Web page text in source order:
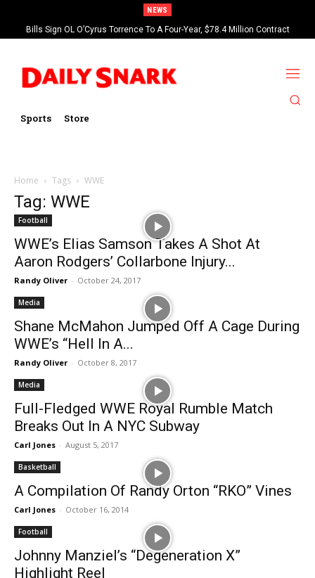
NEWS
Bills Sign OL O’Cyrus Torrence To A Four-Year, $78.4 Million Contract
Extension
Sports Store
Home Tags WWE
Tag: WWE
Football
WWE’s Elias Samson Takes A Shot At
Aaron Rodgers’ Collarbone Injury...
Randy Oliver - October 24, 2017
Media
Shane McMahon Jumped Off A Cage During
WWE’s “Hell In A...
Randy Oliver - October 8, 2017
Media
Full-Fledged WWE Royal Rumble Match
Breaks Out In A NYC Subway
Carl Jones - August 5, 2017
Basketball
A Compilation Of Randy Orton “RKO” Vines
Carl Jones - October 16, 2014
Football
Johnny Manziel’s “Degeneration X”
Highlight Reel